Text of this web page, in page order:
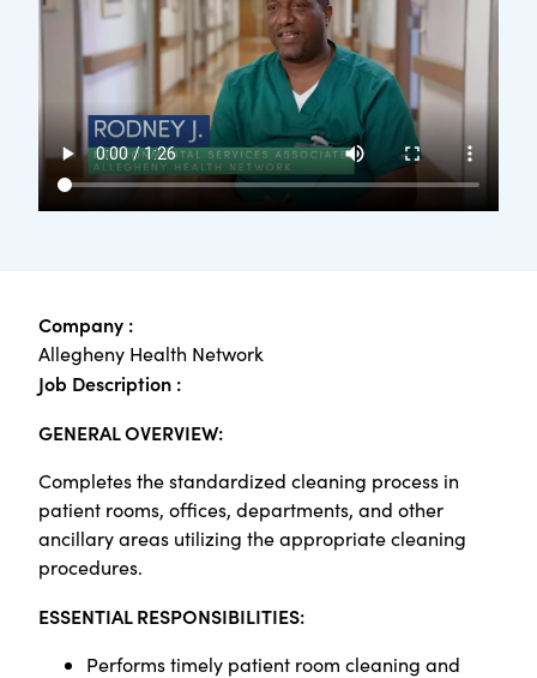
Company :
Allegheny Health Network
Job Description :
GENERAL OVERVIEW:
Completes the standardized cleaning process in
patient rooms, offices, departments, and other
ancillary areas utilizing the appropriate cleaning
procedures.
ESSENTIAL RESPONSIBILITIES:
Performs timely patient room cleaning and